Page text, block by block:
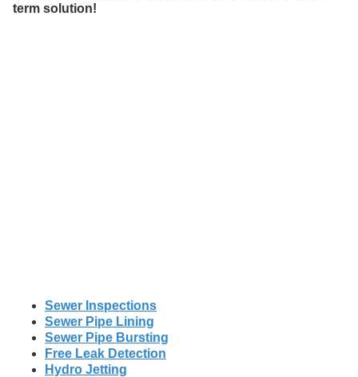
term solution!
Sewer Inspections
Sewer Pipe Lining
Sewer Pipe Bursting
Free Leak Detection
Hydro Jetting